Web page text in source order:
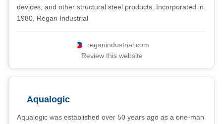
devices, and other structural steel products. Incorporated in
1980, Regan Industrial
reganindustrial.com
Review this website
Aqualogic
Aqualogic was established over 50 years ago as a one-man